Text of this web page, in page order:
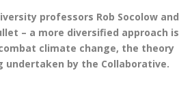
professors Rob Socolow and
– a more diversified approach is
climate change, the theory
by the Collaborative.